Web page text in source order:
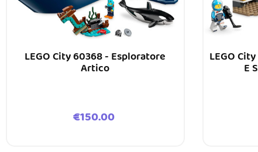
LEGO City 60368 - Esploratore
Artico
Price
€150.00
LEGO
E